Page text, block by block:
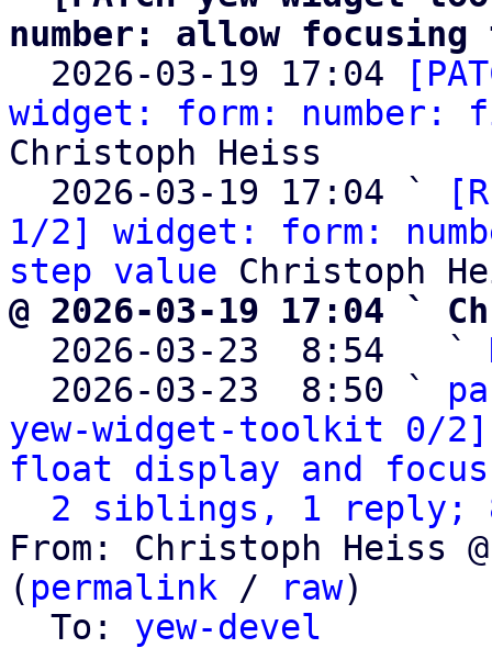
number: allow
2026-03-19 17:04
widget: form:
Christoph Heiss
  2026-03-19 17:04 `
1/2] widget: form:
step value
@ 2026-03-19 17:04 `
2026-03-23  8:54   `
  2026-03-23  8:50 `
yew-widget-toolkit 0/
float display and focus
2 siblings, 1 reply;
From: Christoph Heiss
( permalink / raw)
  To:
yew-devel